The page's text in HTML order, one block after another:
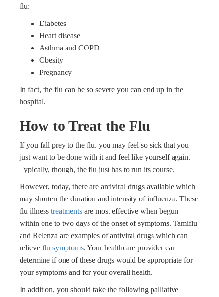
flu:
Diabetes
Heart disease
Asthma and COPD
Obesity
Pregnancy
In fact, the flu can be so severe you can end up in the
hospital.
How to Treat the Flu
If you fall prey to the flu, you may feel so sick that you
just want to be done with it and feel like yourself again.
Typically, though, the flu just has to run its course.
However, today, there are antiviral drugs available which
may shorten the duration and intensity of influenza. These
flu illness treatments are most effective when begun
within one to two days of the onset of symptoms. Tamiflu
and Relenza are examples of antiviral drugs which can
relieve flu symptoms. Your healthcare provider can
determine if one of these drugs would be appropriate for
your symptoms and for your overall health.
In addition, you should take the following palliative